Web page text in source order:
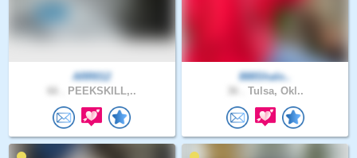
ARR012
PEEKSKILL,..
888Shalo..
Tulsa, Okl..